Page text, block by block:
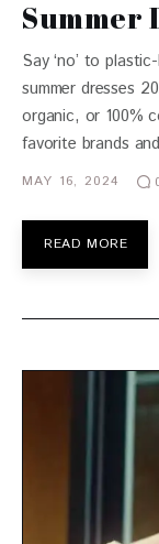
Summer
Say ‘no’ to
summer dresses
organic, or 100%
favorite brands
MAY 16, 2024
READ MORE